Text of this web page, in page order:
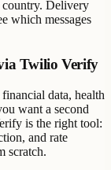
country. Delivery
which messages
Twilio Verify
data, health
want a second
is the right tool:
and rate
scratch.